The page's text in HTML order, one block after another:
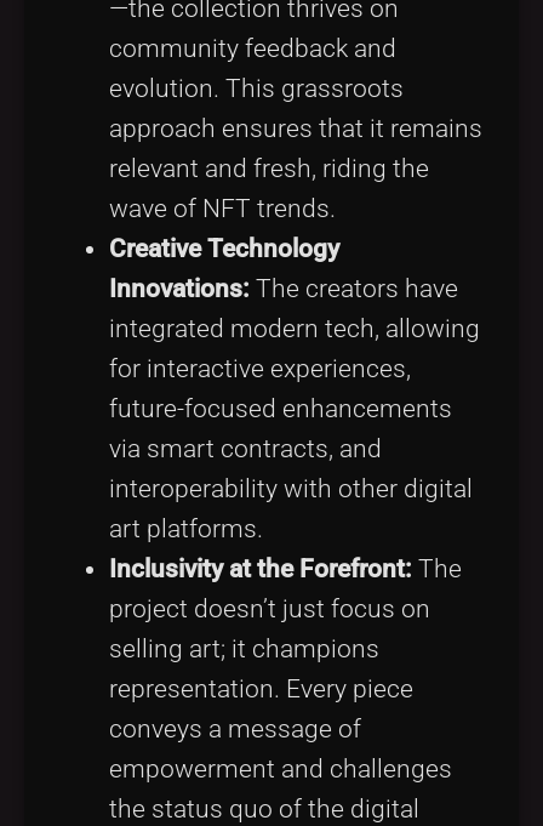
—the collection thrives on
community feedback and
evolution. This grassroots
approach ensures that it remains
relevant and fresh, riding the
wave of NFT trends.
Creative Technology
Innovations: The creators have
integrated modern tech, allowing
for interactive experiences,
future-focused enhancements
via smart contracts, and
interoperability with other digital
art platforms.
Inclusivity at the Forefront: The
project doesn’t just focus on
selling art; it champions
representation. Every piece
conveys a message of
empowerment and challenges
the status quo of the digital